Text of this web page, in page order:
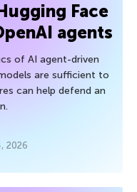
Face
agents
of AI agent-driven
are sufficient to
can help defend an
2026